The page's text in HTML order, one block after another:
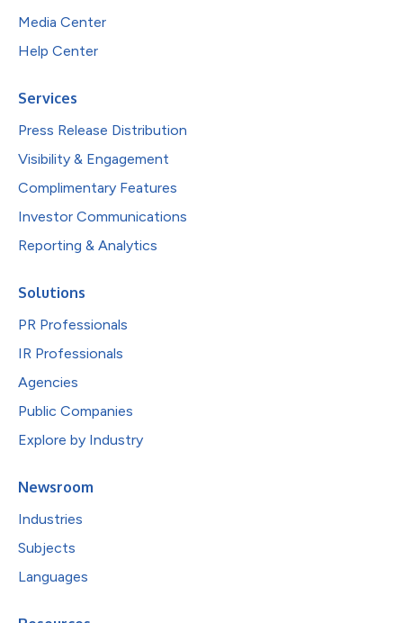
Media Center
Help Center
Services
Press Release Distribution
Visibility & Engagement
Complimentary Features
Investor Communications
Reporting & Analytics
Solutions
PR Professionals
IR Professionals
Agencies
Public Companies
Explore by Industry
Newsroom
Industries
Subjects
Languages